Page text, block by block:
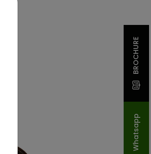
Whatsapp
BROCHURE